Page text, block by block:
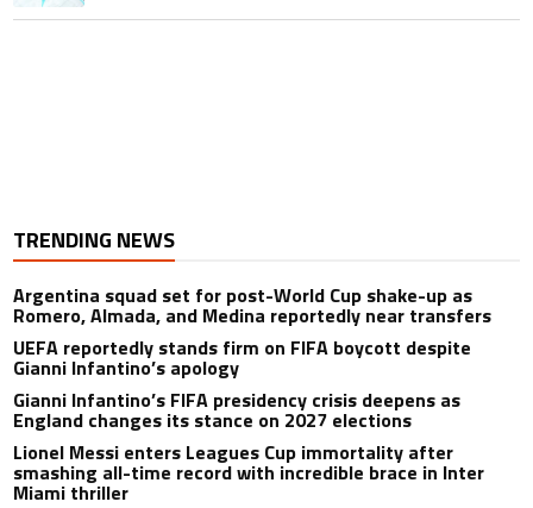
TRENDING NEWS
Argentina squad set for post-World Cup shake-up as
Romero, Almada, and Medina reportedly near transfers
UEFA reportedly stands firm on FIFA boycott despite
Gianni Infantino’s apology
Gianni Infantino’s FIFA presidency crisis deepens as
England changes its stance on 2027 elections
Lionel Messi enters Leagues Cup immortality after
smashing all-time record with incredible brace in Inter
Miami thriller